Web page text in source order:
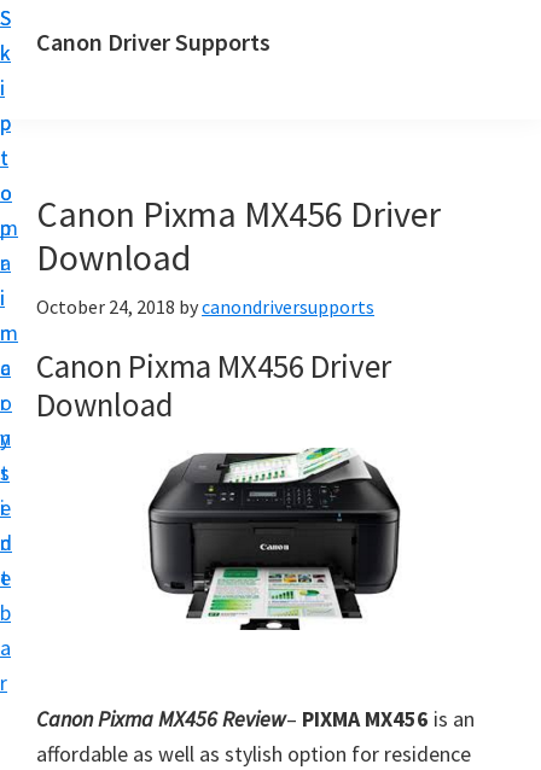
S
k
i
p
t
o
m
a
i
n
c
o
n
t
e
n
t
S
k
i
p
t
o
p
r
i
m
a
r
y
s
i
d
e
b
a
r
Canon Driver Supports
n
P
i
n
t
e
Canon Pixma MX456 Driver
Download
October 24, 2018 bycanondriversupports
Canon Pixma MX456 Driver
Download
Canon Pixma MX456 Review– PIXMA MX456 is an
affordable as well as stylish option for residence